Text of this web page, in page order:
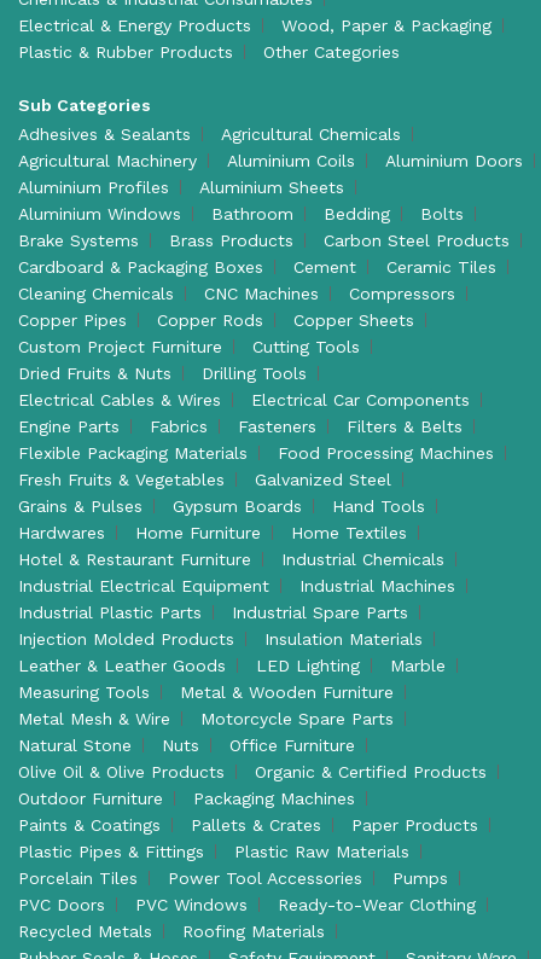
Electrical & Energy Products
Wood, Paper & Packaging
Plastic & Rubber Products
Other Categories
Sub Categories
Adhesives & Sealants
Agricultural Chemicals
Agricultural Machinery
Aluminium Coils
Aluminium Doors
Aluminium Profiles
Aluminium Sheets
Aluminium Windows
Bathroom Bedding
Bolts
Brake Systems
Brass Products
Carbon Steel Products
Cardboard & Packaging Boxes
Cement
Ceramic Tiles
Cleaning Chemicals
CNC Machines
Compressors
Copper Pipes
Copper Rods
Copper Sheets
Custom Project Furniture
Cutting Tools
Dried Fruits & Nuts
Drilling Tools
Electrical Cables & Wires
Electrical Car Components
Engine Parts
Fabrics Fasteners
Filters & Belts
Flexible Packaging Materials
Food Processing Machines
Fresh Fruits & Vegetables
Galvanized Steel
Grains & Pulses
Gypsum Boards
Hand Tools
Hardwares
Home Furniture
Home Textiles
Hotel & Restaurant Furniture
Industrial Chemicals
Industrial Electrical Equipment
Industrial Machines
Industrial Plastic Parts
Industrial Spare Parts
Injection Molded Products
Insulation Materials
Leather & Leather Goods
LED Lighting
Marble
Measuring Tools
Metal & Wooden Furniture
Metal Mesh & Wire
Motorcycle Spare Parts
Natural Stone
Nuts
Office Furniture
Olive Oil & Olive Products
Organic & Certified Products
Outdoor Furniture
Packaging Machines
Paints & Coatings
Pallets & Crates
Paper Products
Plastic Pipes & Fittings
Plastic Raw Materials
Porcelain Tiles
Power Tool Accessories
Pumps
PVC Doors
PVC Windows
Ready-to-Wear Clothing
Recycled Metals
Roofing Materials